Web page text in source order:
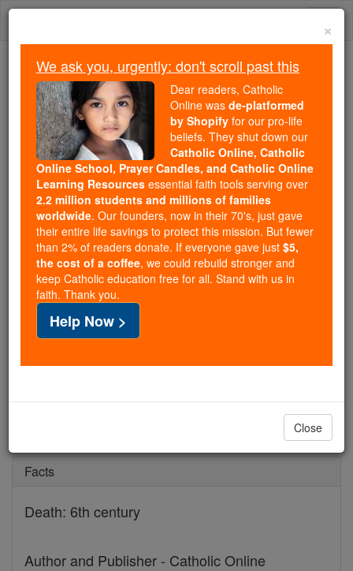
Skip
We ask you, urgently: don't scroll past this
Dear readers, Catholic Online
wasde-platformed by Shopify
for our pro-life beliefs. They
shut down ourCatholic
Online, Catholic Online School, Prayer Candles, and
Catholic Online Learning Resourcesessential faith
tools serving over2.2 million students and millions of
families worldwide. Our founders, now in their 70's,
just gave their entire life savings to protect this mission.
But fewer than 2% of readers donate. If everyone gave
just$5, the cost of a coffee
and keep Catholic education free for all. Stand with us
Facts
Death: 6th century
Author and Publisher - Catholic Online
×
We ask you, urgently: don't scroll past this
Dear readers, Catholic
Online was de-platformed
by Shopify for our pro-life
beliefs. They shut down our
Catholic Online, Catholic
Online School, Prayer Candles, and Catholic Online
Learning Resources essential faith tools serving over
2.2 million students and millions of families
worldwide. Our founders, now in their 70's, just gave
their entire life savings to protect this mission. But fewer
than 2% of readers donate. If everyone gave just $5,
the cost of a coffee, we could rebuild stronger and
keep Catholic education free for all. Stand with us in
faith. Thank you.
Help Now >
Close